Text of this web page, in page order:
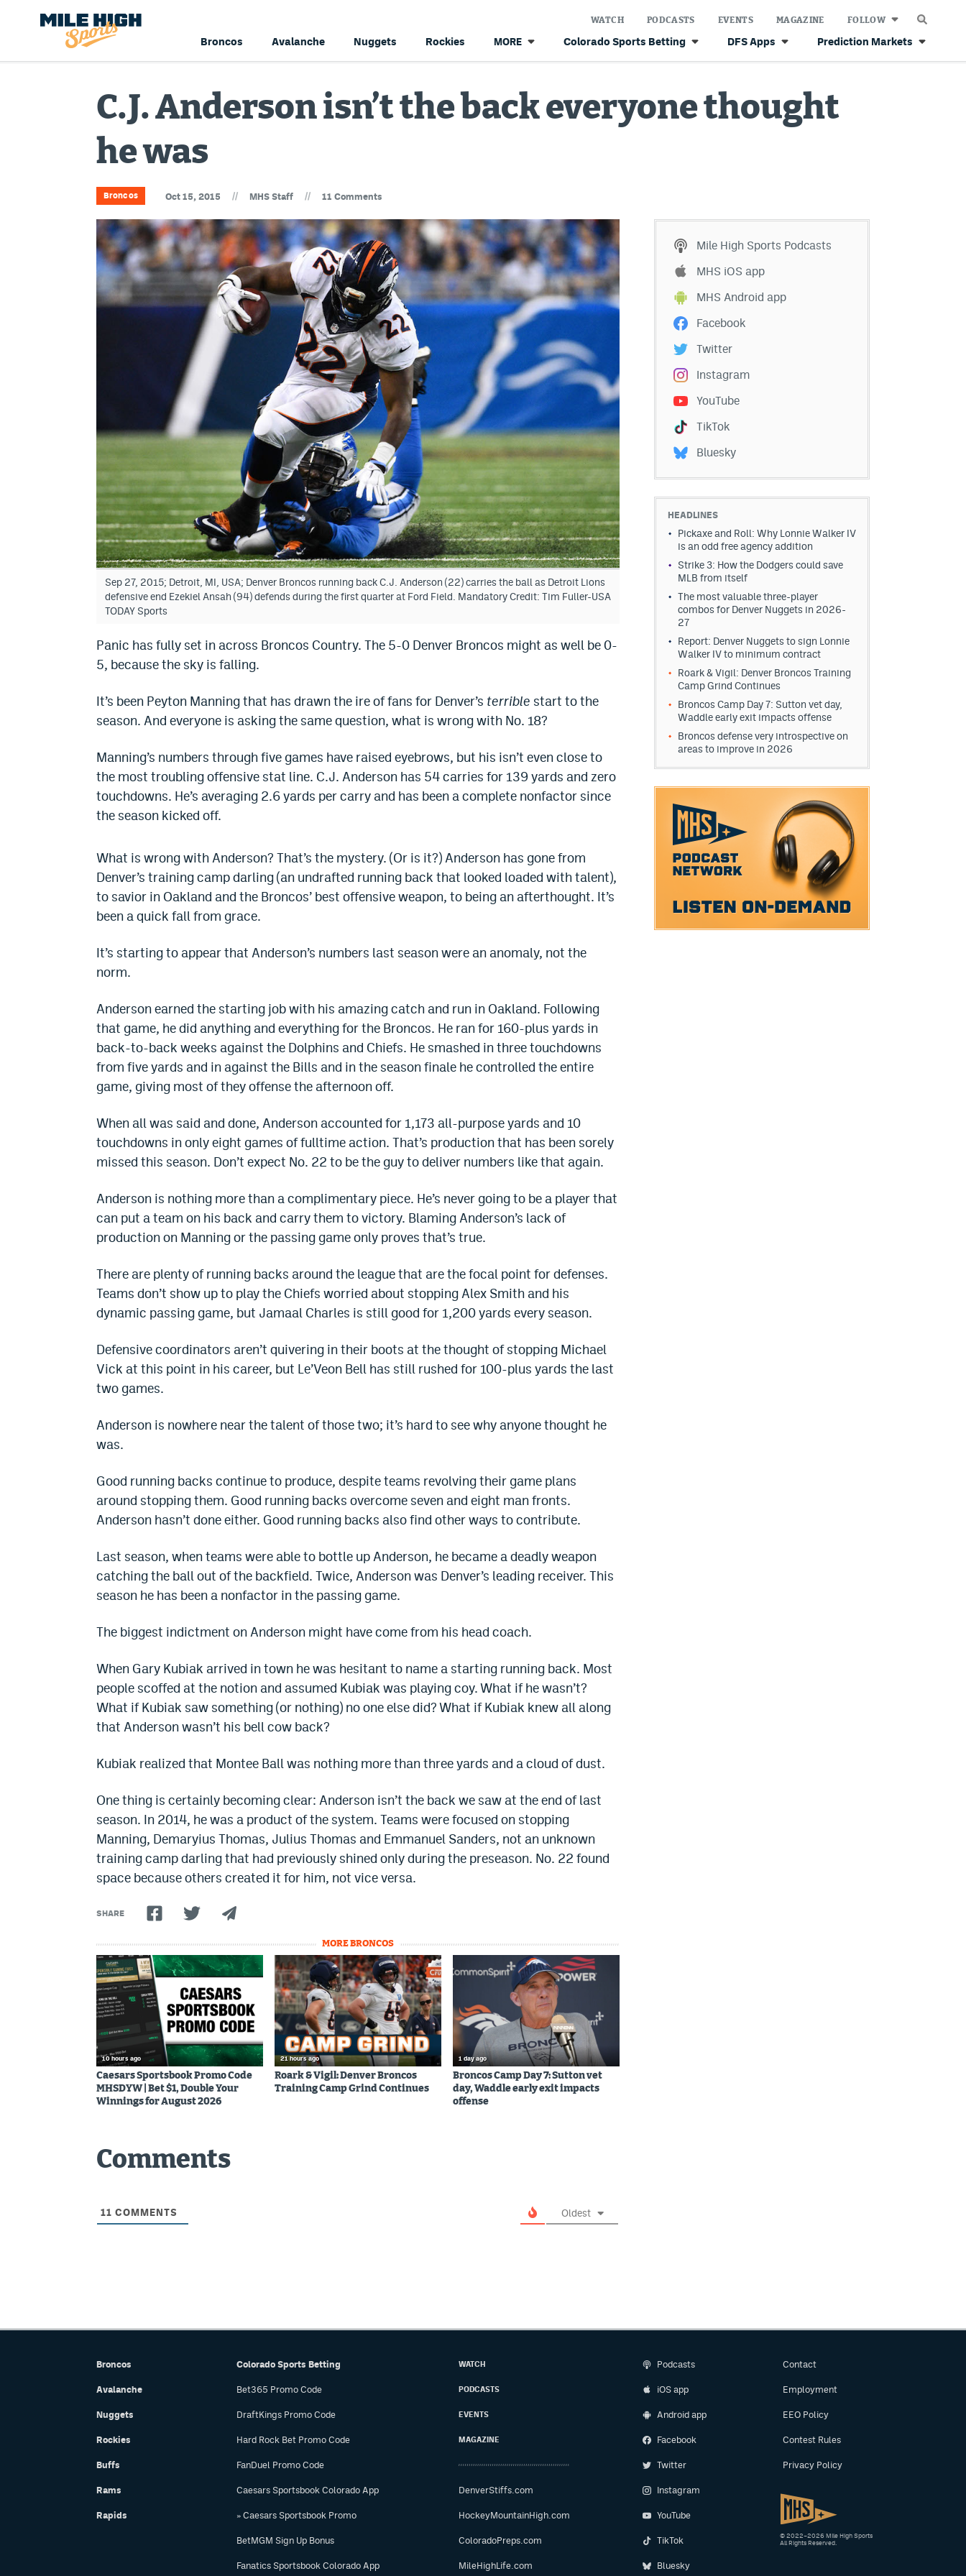
Broncos Avalanche Nuggets Rockies MORE Colorado Sports Betting DFS Apps Prediction Markets
WATCH PODCASTS EVENTS MAGAZINE FOLLOW
C.J. Anderson isn’t the back everyone thought
he was
Broncos Oct 15, 2015 // MHS Staff // 11 Comments
Sep 27, 2015; Detroit, MI, USA; Denver Broncos running back C.J. Anderson (22) carries the ball as Detroit Lions
defensive end Ezekiel Ansah (94) defends during the first quarter at Ford Field. Mandatory Credit: Tim Fuller-USA
TODAY Sports
Panic has fully set in across Broncos Country. The 5-0 Denver Broncos might as well be 0-
5, because the sky is falling.
It’s been Peyton Manning that has drawn the ire of fans for Denver’s terrible start to the
season. And everyone is asking the same question, what is wrong with No. 18?
Manning’s numbers through five games have raised eyebrows, but his isn’t even close to
the most troubling offensive stat line. C.J. Anderson has 54 carries for 139 yards and zero
touchdowns. He’s averaging 2.6 yards per carry and has been a complete nonfactor since
the season kicked off.
What is wrong with Anderson? That’s the mystery. (Or is it?) Anderson has gone from
Denver’s training camp darling (an undrafted running back that looked loaded with talent),
to savior in Oakland and the Broncos’ best offensive weapon, to being an afterthought. It’s
been a quick fall from grace.
It’s starting to appear that Anderson’s numbers last season were an anomaly, not the
norm.
Anderson earned the starting job with his amazing catch and run in Oakland. Following
that game, he did anything and everything for the Broncos. He ran for 160-plus yards in
back-to-back weeks against the Dolphins and Chiefs. He smashed in three touchdowns
from five yards and in against the Bills and in the season finale he controlled the entire
game, giving most of they offense the afternoon off.
When all was said and done, Anderson accounted for 1,173 all-purpose yards and 10
touchdowns in only eight games of fulltime action. That’s production that has been sorely
missed this season. Don’t expect No. 22 to be the guy to deliver numbers like that again.
Anderson is nothing more than a complimentary piece. He’s never going to be a player that
can put a team on his back and carry them to victory. Blaming Anderson’s lack of
production on Manning or the passing game only proves that’s true.
There are plenty of running backs around the league that are the focal point for defenses.
Teams don’t show up to play the Chiefs worried about stopping Alex Smith and his
dynamic passing game, but Jamaal Charles is still good for 1,200 yards every season.
Defensive coordinators aren’t quivering in their boots at the thought of stopping Michael
Vick at this point in his career, but Le’Veon Bell has still rushed for 100-plus yards the last
two games.
Anderson is nowhere near the talent of those two; it’s hard to see why anyone thought he
was.
Good running backs continue to produce, despite teams revolving their game plans
around stopping them. Good running backs overcome seven and eight man fronts.
Anderson hasn’t done either. Good running backs also find other ways to contribute.
Last season, when teams were able to bottle up Anderson, he became a deadly weapon
catching the ball out of the backfield. Twice, Anderson was Denver’s leading receiver. This
season he has been a nonfactor in the passing game.
The biggest indictment on Anderson might have come from his head coach.
When Gary Kubiak arrived in town he was hesitant to name a starting running back. Most
people scoffed at the notion and assumed Kubiak was playing coy. What if he wasn’t?
What if Kubiak saw something (or nothing) no one else did? What if Kubiak knew all along
that Anderson wasn’t his bell cow back?
Kubiak realized that Montee Ball was nothing more than three yards and a cloud of dust.
One thing is certainly becoming clear: Anderson isn’t the back we saw at the end of last
season. In 2014, he was a product of the system. Teams were focused on stopping
Manning, Demaryius Thomas, Julius Thomas and Emmanuel Sanders, not an unknown
training camp darling that had previously shined only during the preseason. No. 22 found
space because others created it for him, not vice versa.
SHARE
MORE BRONCOS
10 hours ago
Caesars Sportsbook Promo Code
MHSDYW | Bet $1, Double Your
Winnings for August 2026
21 hours ago
Roark & Vigil: Denver Broncos
Training Camp Grind Continues
1 day ago
Broncos Camp Day 7: Sutton vet
day, Waddle early exit impacts
offense
Comments
11 COMMENTS Oldest
Mile High Sports Podcasts
MHS iOS app
MHS Android app
Facebook
Twitter
Instagram
YouTube
TikTok
Bluesky
HEADLINES
Pickaxe and Roll: Why Lonnie Walker IV
is an odd free agency addition
Strike 3: How the Dodgers could save
MLB from itself
The most valuable three-player
combos for Denver Nuggets in 2026-
27
Report: Denver Nuggets to sign Lonnie
Walker IV to minimum contract
Roark & Vigil: Denver Broncos Training
Camp Grind Continues
Broncos Camp Day 7: Sutton vet day,
Waddle early exit impacts offense
Broncos defense very introspective on
areas to improve in 2026
Broncos
Avalanche
Nuggets
Rockies
Buffs
Rams
Rapids
Colorado Sports Betting
Bet365 Promo Code
DraftKings Promo Code
Hard Rock Bet Promo Code
FanDuel Promo Code
Caesars Sportsbook Colorado App
» Caesars Sportsbook Promo
BetMGM Sign Up Bonus
Fanatics Sportsbook Colorado App
WATCH
PODCASTS
EVENTS
MAGAZINE
DenverStiffs.com
HockeyMountainHigh.com
ColoradoPreps.com
MileHighLife.com
Podcasts
iOS app
Android app
Facebook
Twitter
Instagram
YouTube
TikTok
Bluesky
Contact
Employment
EEO Policy
Contest Rules
Privacy Policy
© 2022–2026 Mile High Sports
All Rights Reserved.